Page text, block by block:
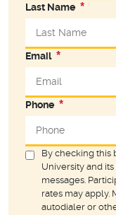
Last Name
Email
Phone
By checking this
University and
messages.
rates may apply.
autodialer or